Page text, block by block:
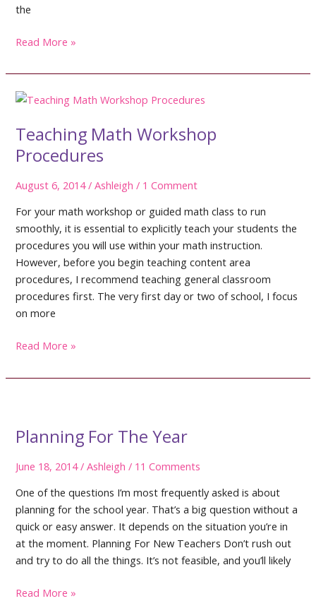
the
Ready.
Go!
Read More »
Teaching Math Workshop
Procedures
August 6, 2014/Ashleigh/ 1 Comment
For your math workshop or guided math class to run
smoothly, it is essential to explicitly teach your students the
procedures you will use within your math instruction.
However, before you begin teaching content area
procedures, I recommend teaching general classroom
procedures first. The very first day or two of school, I focus
on more
Teaching
Workshop
Read More »
Planning For The Year
June 18, 2014/Ashleigh/ 11 Comments
One of the questions I’m most frequently asked is about
planning for the school year. That’s a big question without a
quick or easy answer. It depends on the situation you’re in
at the moment. Planning For New Teachers Don’t rush out
and try to do all the things. It’s not feasible, and you’ll likely
Planning
Read More »